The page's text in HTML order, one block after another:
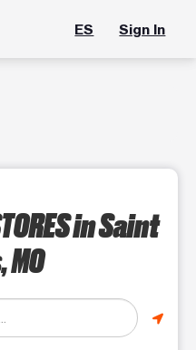
ES Sign In
in Saint